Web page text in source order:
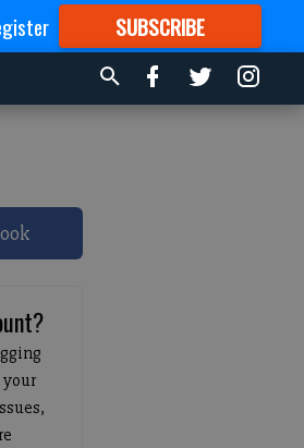
SUBSCRIBE
FORMORE GREAT CONTENT